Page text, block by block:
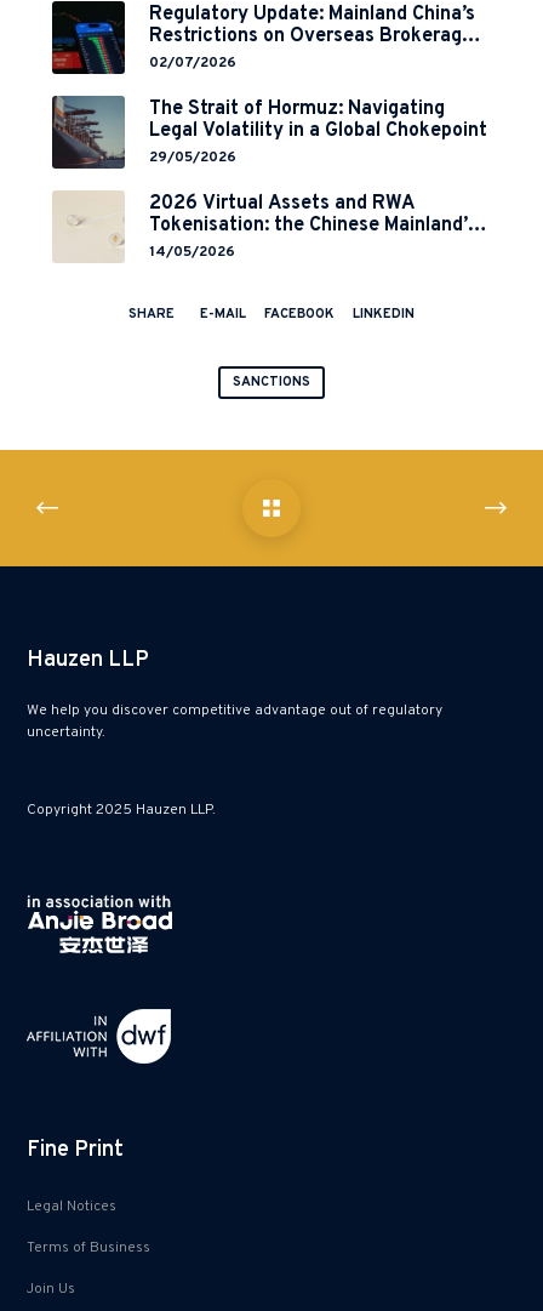
Regulatory Update: Mainland China’s
Restrictions on Overseas Brokerages
and 2-Year Grace Period
02/07/2026
The Strait of Hormuz: Navigating
Legal Volatility in a Global Chokepoint
29/05/2026
2026 Virtual Assets and RWA
Tokenisation: the Chinese Mainland’s
End but a Hong Kong’s Regulated
14/05/2026
SHARE E-MAIL FACEBOOK LINKEDIN
SANCTIONS
Hauzen LLP
We help you discover competitive advantage out of regulatory
uncertainty.
Copyright 2025 Hauzen LLP.
Fine Print
Legal Notices
Terms of Business
Join Us